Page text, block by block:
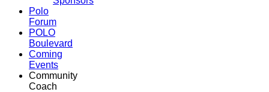
Polo
Forum
POLO
Boulevard
Coming
Events
Community
Coach